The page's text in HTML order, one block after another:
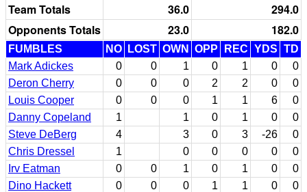
Team Totals 36.0
294.0
Opponents Totals
23.0 182.0
FUMBLES NO LOST OWN OPP REC YDS TD
Mark Adickes
0 0 1 0 1 0
0
Deron Cherry
0 0 0 2 2 0
0
Louis Cooper
0 0 0 1 1 6
0
Danny Copeland
1 1 0 1 0
0
Steve DeBerg
4 3 0 3 -26
0
Chris Dressel
1 0 0 0 0
0
Irv Eatman
0 0 1 0 1 0
0
Dino Hackett
0 0 0 1 1 0
0